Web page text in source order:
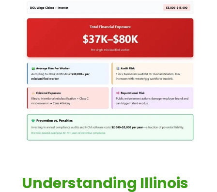
Understanding Illinois